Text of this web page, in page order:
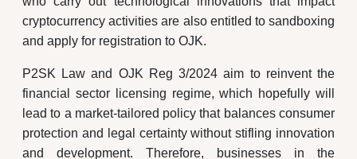
cryptocurrency activities are also entitled to sandboxing
and apply for registration to OJK.
P2SK Law and OJK Reg 3/2024 aim to reinvent the
financial sector licensing regime, which hopefully will
lead to a market-tailored policy that balances consumer
protection and legal certainty without stifling innovation
and development. Therefore, businesses in the